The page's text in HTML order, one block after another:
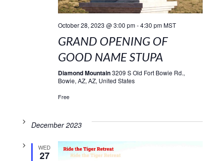
October 28, 2023 @ 3:00 pm-4:30 pm MST
GRAND OPENING OF
GOOD NAME STUPA
Diamond Mountain3209 S Old Fort Bowie Rd.,
Bowie, AZ, AZ, United States
Free
December 2023
WED
27